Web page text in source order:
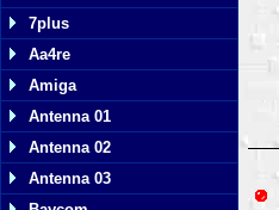
7plus
Aa4re
Amiga
Antenna 01
Antenna 02
Antenna 03